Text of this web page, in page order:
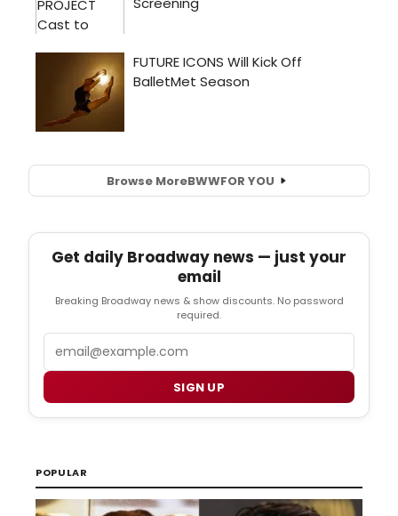
Browse MoreBWWFOR YOU
Get daily Broadway news — just your
email
Breaking Broadway news & show discounts. No password
required.
SIGN UP
POPULAR